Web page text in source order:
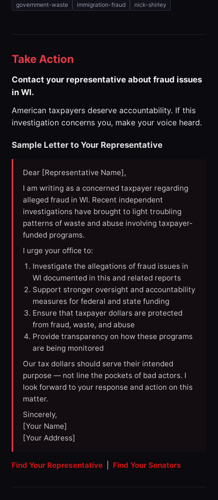
government-waste immigration-fraud nick-shirley
Take Action
Contact your representative about fraud issues
in WI.
American taxpayers deserve accountability. If this
investigation concerns you, make your voice heard.
Sample Letter to Your Representative
Dear [Representative Name],
I am writing as a concerned taxpayer regarding
alleged fraud in WI. Recent independent
investigations have brought to light troubling
patterns of waste and abuse involving taxpayer-
funded programs.
I urge your office to:
Investigate the allegations of fraud issues in
WI documented in this and related reports
Support stronger oversight and accountability
measures for federal and state funding
Ensure that taxpayer dollars are protected
from fraud, waste, and abuse
Provide transparency on how these programs
are being monitored
Our tax dollars should serve their intended
purpose — not line the pockets of bad actors. I
look forward to your response and action on this
matter.
Sincerely,
[Your Name]
[Your Address]
Find Your Representative Find Your Senators